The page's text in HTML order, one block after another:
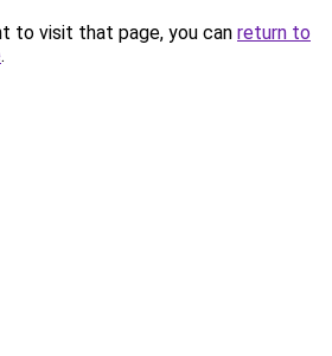
to visit that page, you can return to
.